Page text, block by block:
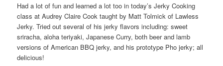
Had a lot of fun and learned a lot too in today’s Jerky Cooking
class at Audrey Claire Cook taught by Matt Tolmick of Lawless
Jerky. Tried out several of his jerky flavors including: sweet
sriracha, aloha teriyaki, Japanese Curry, both beer and lamb
versions of American BBQ jerky, and his prototype Pho jerky; all
delicious!